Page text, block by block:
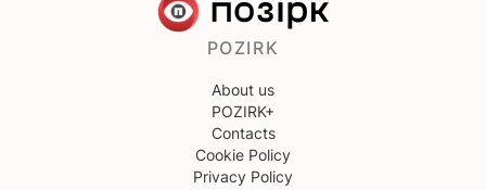
POZIRK
About us
POZIRK+
Contacts
Cookie Policy
Privacy Policy